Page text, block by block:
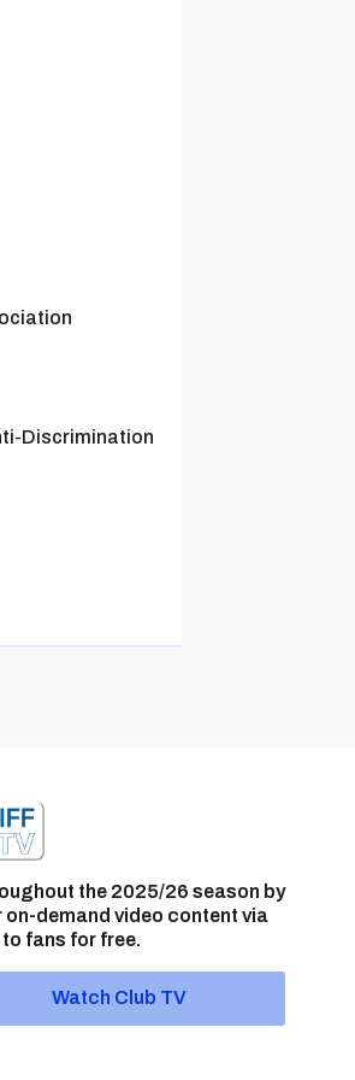
Discrimination
the 2025/26 season by
demand video content via
fans for free.
Watch Club TV